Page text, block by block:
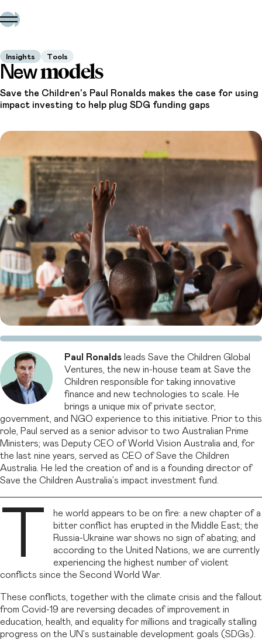
Insights Tools
Newmodels
Save the Children's Paul Ronalds makes the case for using
impact investing to help plug SDG funding gaps
Paul Ronalds leads Save the Children Global
Ventures, the new in-house team at Save the
Children responsible for taking innovative
finance and new technologies to scale. He
brings a unique mix of private sector,
government, and NGO experience to this initiative. Prior to this
role, Paul served as a senior advisor to two Australian Prime
Ministers; was Deputy CEO of World Vision Australia and, for
the last nine years, served as CEO of Save the Children
Australia. He led the creation of and is a founding director of
Save the Children Australia’s impact investment fund.
T
he world appears to be on fire: a new chapter of a
bitter conflict has erupted in the Middle East; the
Russia-Ukraine war shows no sign of abating; and
according to the United Nations, we are currently
experiencing the highest number of violent
conflicts since the Second World War.
These conflicts, together with the climate crisis and the fallout
from Covid-19 are reversing decades of improvement in
education, health, and equality for millions and tragically stalling
progress on the UN’s sustainable development goals (SDGs).